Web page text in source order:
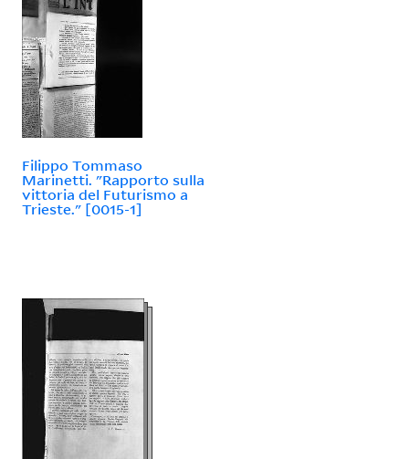
Filippo Tommaso
Marinetti. "Rapporto sulla
vittoria del Futurismo a
Trieste." [0015-1]